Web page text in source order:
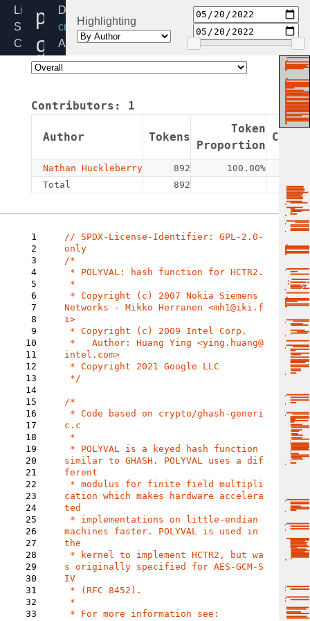
Linux
Source
Code
Home
Release:
polyval-
generic.c
Directory:
crypto
Added:
2022-
05-
By:
Huckleberry
Highlighting
Contributors: 1
Author Tokens
Token
Proportion
Nathan Huckleberry 892
100.00%
Total
892
1
2
3
4
5
6
7
8
9
10
11
12
13
14
15
16
17
18
19
20
21
22
23
24
25
26
27
28
29
30
31
32
33
// SPDX-License-Identifier: GPL-2.0-
only
/*
Networks - Mikko Herranen <mh1@iki.f
i>
intel.com>
/*
c.c
similar to GHASH. POLYVAL uses a dif
ferent
cation which makes hardware accelera
ted
machines faster. POLYVAL is used in
the
s originally specified for AES-GCM-S
IV